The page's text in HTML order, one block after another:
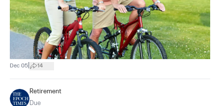
Dec 05 14
Retirement
Due